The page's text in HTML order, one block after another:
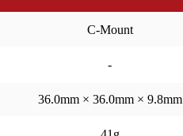
C-Mount
-
36.0mm × 36.0mm × 9.8mm